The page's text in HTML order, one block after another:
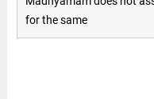
for the same